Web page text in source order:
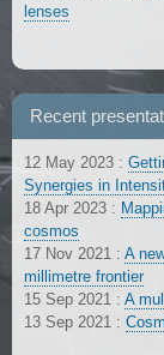
lenses
Recent
12 May 2023 :
Synergies in
18 Apr 2023 :
cosmos
17 Nov 2021 : A
millimetre frontier
15 Sep 2021 : A
13 Sep 2021 :